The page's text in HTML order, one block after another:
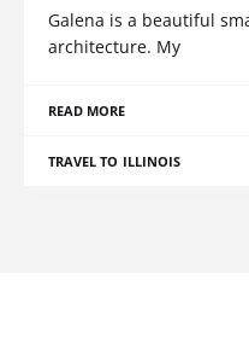
Galena is a beautiful
architecture. My
READ MORE
TRAVEL TO ILLINOIS